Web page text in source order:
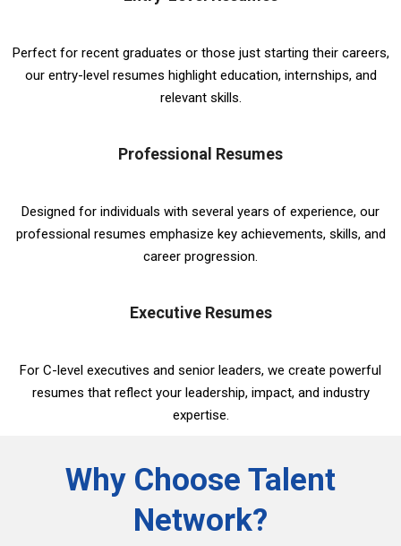
Perfect for recent graduates or those just starting their careers,
our entry-level resumes highlight education, internships, and
relevant skills.
Professional Resumes
Designed for individuals with several years of experience, our
professional resumes emphasize key achievements, skills, and
career progression.
Executive Resumes
For C-level executives and senior leaders, we create powerful
resumes that reflect your leadership, impact, and industry
expertise.
Why Choose Talent
Network?